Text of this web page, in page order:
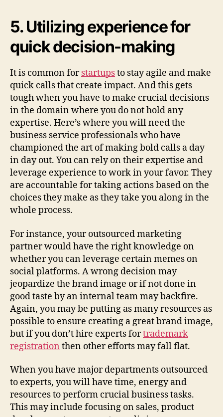
5. Utilizing experience for
quick decision-making
It is common forstartupsto stay agile and make
quick calls that create impact. And this gets
tough when you have to make crucial decisions
in the domain where you do not hold any
expertise. Here’s where you will need the
business service professionals who have
championed the art of making bold calls a day
in day out. You can rely on their expertise and
leverage experience to work in your favor. They
are accountable for taking actions based on the
choices they make as they take you along in the
whole process.
For instance, your outsourced marketing
partner would have the right knowledge on
whether you can leverage certain memes on
social platforms. A wrong decision may
jeopardize the brand image or if not done in
good taste by an internal team may backfire.
Again, you may be putting as many resources as
possible to ensure creating a great brand image,
but if you don’t hire experts fortrademark
registration then other efforts may fall flat.
When you have major departments outsourced
to experts, you will have time, energy and
resources to perform crucial business tasks.
This may include focusing on sales, product